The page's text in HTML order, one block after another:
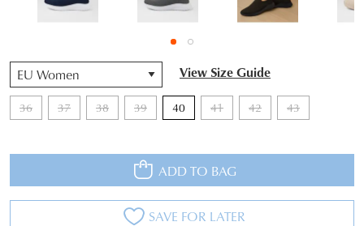
View Size Guide
36 37 38 39 40 41 42 43
QTY
ADD TO BAG
SAVE FOR LATER